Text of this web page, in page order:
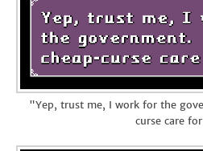
"Yep, trust me, I work for the
curse care